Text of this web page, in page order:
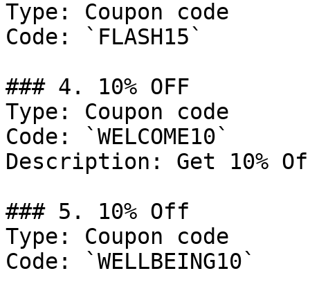
Type: Coupon code
Code: `FLASH15`
### 4. 10% OFF
Type: Coupon code
Code: `WELCOME10`
Description: Get 10%
### 5. 10% Off
Type: Coupon code
Code: `WELLBEING10`